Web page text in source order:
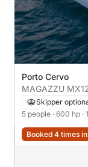
Porto Cervo
MAGAZZU
Skipper
5 people · 600 hp ·
Booked 4 times